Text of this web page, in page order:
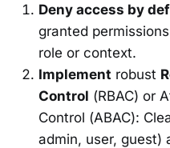
Deny access by
granted
role or context.
Implement robust
Control (RBAC) or
Control (ABAC):
admin, user, guest)